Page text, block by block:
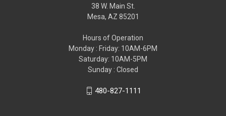
38 W. Main St.
Mesa, AZ 85201
Hours of Operation
Monday : Friday: 10AM-6PM
Saturday: 10AM-5PM
Sunday : Closed
480-827-1111